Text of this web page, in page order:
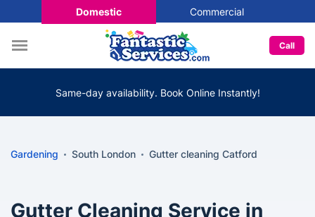
Domestic Commercial
Call
Same-day availability. Book Online Instantly!
Gardening South London Gutter cleaning Catford
Gutter Cleaning Service in